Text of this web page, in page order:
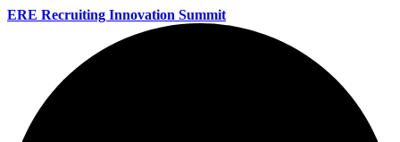
ERE Recruiting Innovation Summit